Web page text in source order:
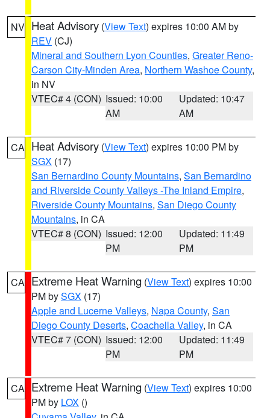
NV Heat Advisory (View Text) expires 10:00 AM by
REV (CJ)
Mineral and Southern Lyon Counties, Greater Reno-
Carson City-Minden Area, Northern Washoe County,
in NV
VTEC# 4 (CON) Issued: 10:00
AM
Updated: 10:47
AM
CA Heat Advisory (View Text) expires 10:00 PM by
SGX (17)
San Bernardino County Mountains, San Bernardino
and Riverside County Valleys -The Inland Empire,
Riverside County Mountains, San Diego County
Mountains, in CA
VTEC# 8 (CON) Issued: 12:00
PM
Updated: 11:49
PM
CA Extreme Heat Warning (View Text) expires 10:00
PM bySGX (17)
Apple and Lucerne Valleys, Napa County, San
Diego County Deserts, Coachella Valley, in CA
VTEC# 7 (CON) Issued: 12:00
PM
Updated: 11:49
PM
CA Extreme Heat Warning (View Text) expires 10:00
PM by LOX ()